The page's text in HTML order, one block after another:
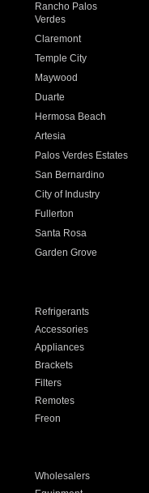
Rancho Palos
Verdes
Claremont
Temple City
Maywood
Duarte
Hermosa Beach
Artesia
Palos Verdes Estates
San Bernardino
City of Industry
Fullerton
Santa Rosa
Garden Grove
Refrigerants
Accessories
Appliances
Brackets
Filters
Remotes
Freon
Wholesalers